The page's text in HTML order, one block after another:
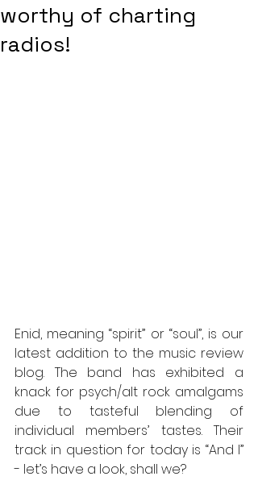
worthy of charting
radios!
Enid, meaning “spirit” or “soul”, is our
latest addition to the music review
blog. The band has exhibited a
knack for psych/alt rock amalgams
due to tasteful blending of
individual members’ tastes. Their
track in question for today is “And I”
- let’s have a look, shall we?